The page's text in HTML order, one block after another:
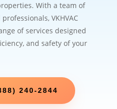
With a team of
VKHVAC
of services designed
and safety of your
240-2844